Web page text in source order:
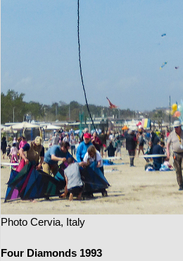
Photo Cervia, Italy
Four Diamonds 1993